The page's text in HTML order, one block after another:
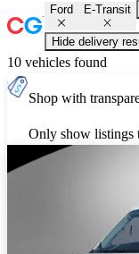
Ford E-Transit
Hide delivery
10 vehicles found
Shop with
Only show listings